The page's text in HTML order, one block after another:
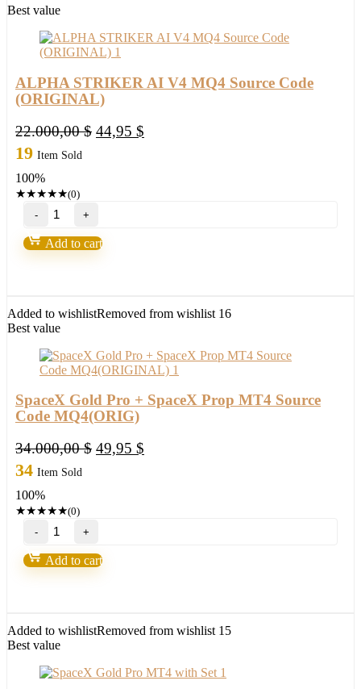
Best value
ALPHA STRIKER AI V4 MQ4 Source Code
(ORIGINAL)
22.000,00$ Original
44,95 $
19 Item Sold
100%
★★★★★(0)
ALPHA
STRIKER
AI
V4
(ORIGINAL)
quantity
Add to cart
Added to wishlistRemoved from wishlist 16
Best value
SpaceX Gold Pro + SpaceX Prop MT4 Source
Code MQ4(ORIG)
34.000,00$ Original
49,95 $
34 Item Sold
100%
★★★★★(0)
SpaceX
Gold
Pro
+
Source
Code
quantity
Add to cart
Added to wishlistRemoved from wishlist 15
Best value